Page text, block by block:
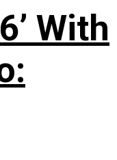
With